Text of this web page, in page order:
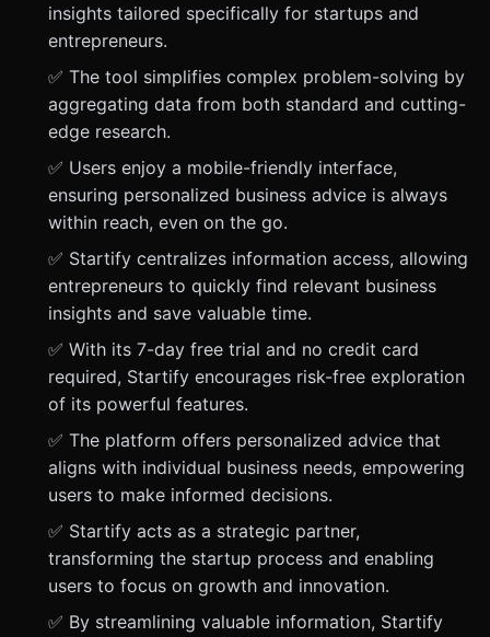
insights tailored specifically for startups and
entrepreneurs.
✅ The tool simplifies complex problem-solving by
aggregating data from both standard and cutting-
edge research.
✅ Users enjoy a mobile-friendly interface,
ensuring personalized business advice is always
within reach, even on the go.
✅ Startify centralizes information access, allowing
entrepreneurs to quickly find relevant business
insights and save valuable time.
✅ With its 7-day free trial and no credit card
required, Startify encourages risk-free exploration
of its powerful features.
✅ The platform offers personalized advice that
aligns with individual business needs, empowering
users to make informed decisions.
✅ Startify acts as a strategic partner,
transforming the startup process and enabling
users to focus on growth and innovation.
✅ By streamlining valuable information, Startify